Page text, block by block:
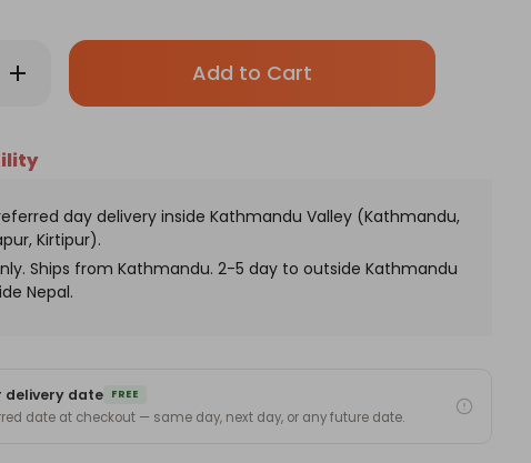
Increase
Quantity
Stand
with
Monogram
Only
left
day delivery inside Kathmandu Valley (Kathmandu,
Kirtipur).
Ships from Kathmandu. 2-5 day to outside Kathmandu
Nepal.
delivery date FREE
date at checkout — same day, next day, or any future date.